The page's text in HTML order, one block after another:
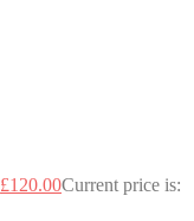
£120.00Current price is: